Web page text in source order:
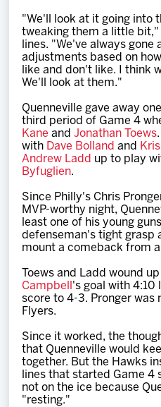
"We'll look at it going into
tweaking them a little bit,"
lines. "We've always gone
adjustments based on
like and don't like. I think
We'll look at them."
Quenneville gave away
third period of Game 4
Kane andJonathan Toews
with Dave Bolland and
Andrew Ladd up to play
Byfuglien.
Since Philly's Chris
MVP-worthy night,
least one of his young
defenseman's tight grasp
mount a comeback from
Toews and Ladd wound
Campbell 's goal with
score to 4-3. Pronger was
Flyers.
Since it worked, the
that Quenneville would
together. But the Hawks
lines that started Game 4
not on the ice because
"resting."